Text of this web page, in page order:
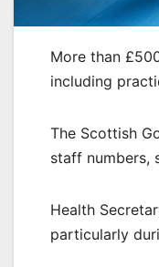
More than
including
The Scottish
staff numbers,
Health
particularly